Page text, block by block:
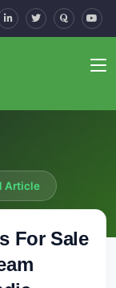
Article
For Sale